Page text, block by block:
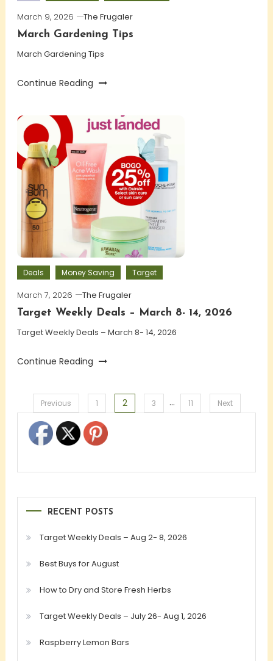
March 9, 2026
The Frugaler
March Gardening Tips
March Gardening Tips
Continue Reading
Deals Money Saving Target
March 7, 2026
The Frugaler
Target Weekly Deals – March 8- 14, 2026
Target Weekly Deals – March 8- 14, 2026
Continue Reading
Posts
pagination
Previous 1 2 3 … 11 Next
RECENT POSTS
Target Weekly Deals – Aug 2- 8, 2026
Best Buys for August
How to Dry and Store Fresh Herbs
Target Weekly Deals – July 26- Aug 1, 2026
Raspberry Lemon Bars